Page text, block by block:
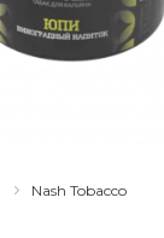
Nash Tobacco